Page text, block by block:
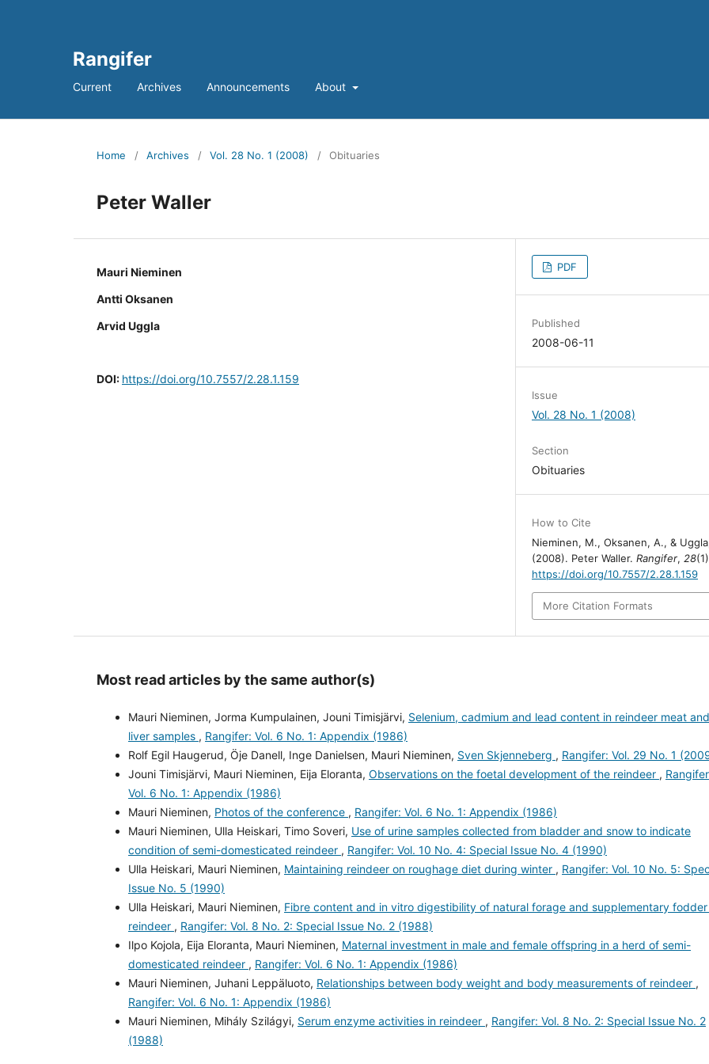
Rangifer
Current Archives Announcements About
Home / Archives / Vol. 28 No. 1 (2008) / Obituaries
Peter Waller
Mauri Nieminen
Antti Oksanen
Arvid Uggla
DOI: https://doi.org/10.7557/2.28.1.159
PDF
Published
2008-06-11
Issue
Vol. 28 No. 1 (2008)
Section
Obituaries
How to Cite
Nieminen, M., Oksanen, A., &
(2008). Peter Waller.Rangifer, 28
https://doi.org/10.7557/2.28.1.159
More Citation Formats
Most read articles by the same author(s)
Mauri Nieminen, Jorma Kumpulainen, Jouni Timisjärvi, Selenium, cadmium and lead content in reindeer meat and
liver samples , Rangifer: Vol. 6 No. 1: Appendix (1986)
Rolf Egil Haugerud, Öje Danell, Inge Danielsen, Mauri Nieminen, Sven Skjenneberg , Rangifer: Vol. 29 No. 1
Jouni Timisjärvi, Mauri Nieminen, Eija Eloranta, Observations on the foetal development of the reindeer ,
Vol. 6 No. 1: Appendix (1986)
Mauri Nieminen, Photos of the conference , Rangifer: Vol. 6 No. 1: Appendix (1986)
Mauri Nieminen, Ulla Heiskari, Timo Soveri, Use of urine samples collected from bladder and snow to indicate
condition of semi-domesticated reindeer , Rangifer: Vol. 10 No. 4: Special Issue No. 4 (1990)
Ulla Heiskari, Mauri Nieminen, Maintaining reindeer on roughage diet during winter , Rangifer: Vol. 10 No. 5:
Issue No. 5 (1990)
Ulla Heiskari, Mauri Nieminen, Fibre content and in vitro digestibility of natural forage and supplementary fodder
reindeer , Rangifer: Vol. 8 No. 2: Special Issue No. 2 (1988)
Ilpo Kojola, Eija Eloranta, Mauri Nieminen, Maternal investment in male and female offspring in a herd of semi-
domesticated reindeer , Rangifer: Vol. 6 No. 1: Appendix (1986)
Mauri Nieminen, Juhani Leppäluoto, Relationships between body weight and body measurements of reindeer ,
Rangifer: Vol. 6 No. 1: Appendix (1986)
Mauri Nieminen, Mihály Szilágyi, Serum enzyme activities in reindeer , Rangifer: Vol. 8 No. 2: Special Issue No. 2
(1988)